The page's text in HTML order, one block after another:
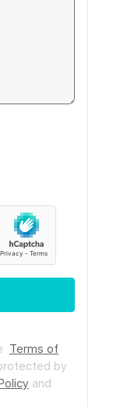
Terms of
by
and